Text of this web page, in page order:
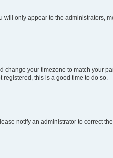
will only appear to the administrators,
change your timezone to match your
registered, this is a good time to do so.
notify an administrator to correct